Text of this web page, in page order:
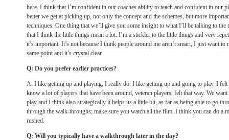
here. I think that I’m confident in our coaches ability to teach and confident in our
better we get at picking up, not only the concept and the schemes, but more
techniques. One thing that we’ll give you some insight to what I’ll be talking to the
that I think the little things mean a lot. I’m a stickler to the little things and very
it’s important. It’s not because I think people around me aren’t smart, I just want to
same point and it’s crystal clear.
Q: Do you prefer earlier practices?
A: I like getting up and playing, I really do. I like getting up and going to play. I
know a lot of players that have been around, veteran players, felt that way. We want
play and I think also strategically it helps us a little bit, as far as being able to go
through the walk-throughs; make sure you watch all the film. I think you can do a
rushed.
Q: Will you typically have a walkthrough later in the day?